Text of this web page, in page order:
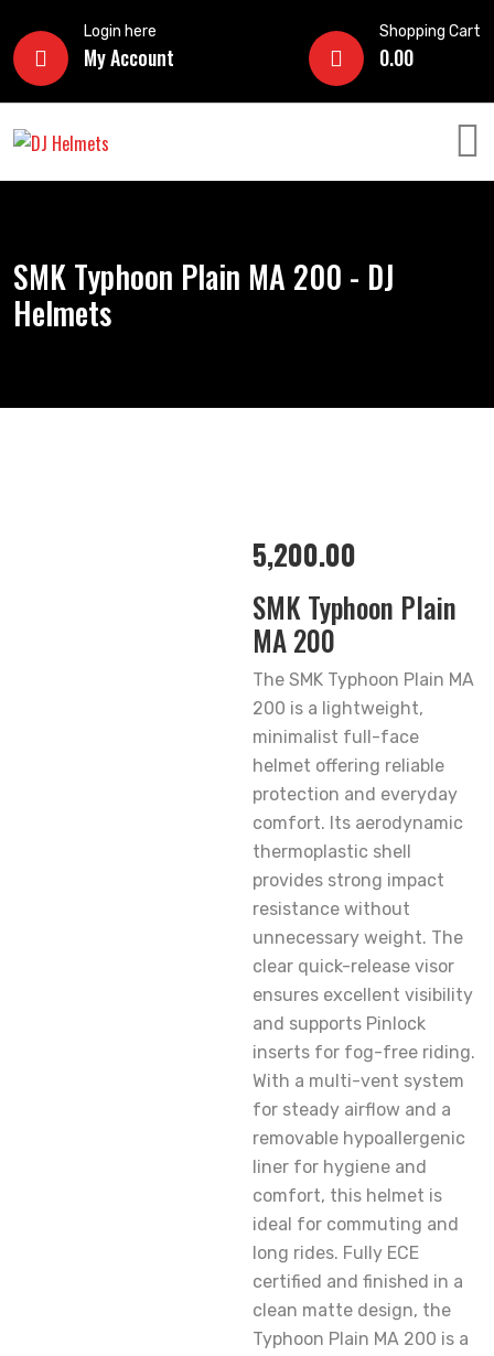
Login here
My Account
Shopping Cart
0.00
SMK Typhoon Plain MA 200 - DJ
Helmets
5,200.00
SMK Typhoon Plain
MA 200
The SMK Typhoon Plain MA
200 is a lightweight,
minimalist full-face
helmet offering reliable
protection and everyday
comfort. Its aerodynamic
thermoplastic shell
provides strong impact
resistance without
unnecessary weight. The
clear quick-release visor
ensures excellent visibility
and supports Pinlock
inserts for fog-free riding.
With a multi-vent system
for steady airflow and a
removable hypoallergenic
liner for hygiene and
comfort, this helmet is
ideal for commuting and
long rides. Fully ECE
certified and finished in a
clean matte design, the
Typhoon Plain MA 200 is a